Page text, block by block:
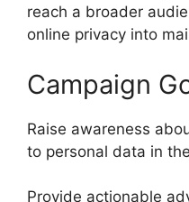
reach a broader
online privacy into
Campaign
Raise awareness
to personal data in
Provide actionable